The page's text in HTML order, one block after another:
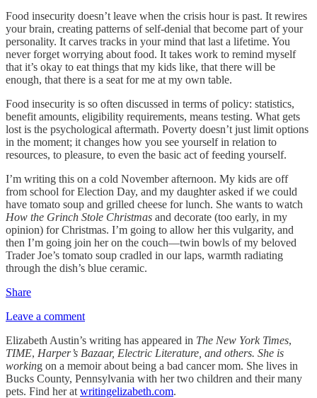
Food insecurity doesn’t leave when the crisis hour is past. It rewires
your brain, creating patterns of self-denial that become part of your
personality. It carves tracks in your mind that last a lifetime. You
never forget worrying about food. It takes work to remind myself
that it’s okay to eat things that my kids like, that there will be
enough, that there is a seat for me at my own table.
Food insecurity is so often discussed in terms of policy: statistics,
benefit amounts, eligibility requirements, means testing. What gets
lost is the psychological aftermath. Poverty doesn’t just limit options
in the moment; it changes how you see yourself in relation to
resources, to pleasure, to even the basic act of feeding yourself.
I’m writing this on a cold November afternoon. My kids are off
from school for Election Day, and my daughter asked if we could
have tomato soup and grilled cheese for lunch. She wants to watch
How the Grinch Stole Christmas and decorate (too early, in my
opinion) for Christmas. I’m going to allow her this vulgarity, and
then I’m going join her on the couch—twin bowls of my beloved
Trader Joe’s tomato soup cradled in our laps, warmth radiating
through the dish’s blue ceramic.
Share
Leave a comment
Elizabeth Austin’s writing has appeared in The New York Times,
TIME, Harper’s Bazaar, Electric Literature, and others. She is
working on a memoir about being a bad cancer mom. She lives in
Bucks County, Pennsylvania with her two children and their many
pets. Find her at writingelizabeth.com.